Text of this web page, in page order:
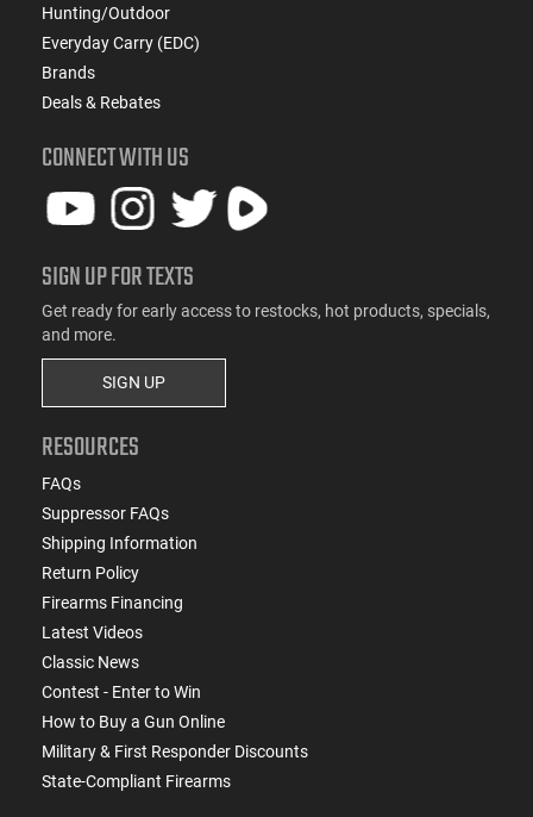
Hunting/Outdoor
Everyday Carry (EDC)
Brands
Deals & Rebates
CONNECT WITH US
SIGN UP FOR TEXTS
Get ready for early access to restocks, hot products, specials,
and more.
SIGN UP
RESOURCES
FAQs
Suppressor FAQs
Shipping Information
Return Policy
Firearms Financing
Latest Videos
Classic News
Contest - Enter to Win
How to Buy a Gun Online
Military & First Responder Discounts
State-Compliant Firearms